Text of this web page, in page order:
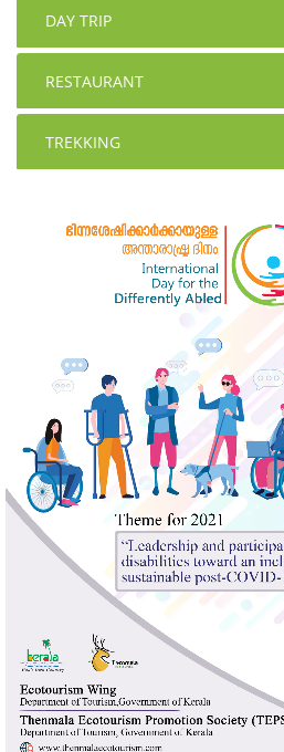
DAY TRIP
RESTAURANT
TREKKING